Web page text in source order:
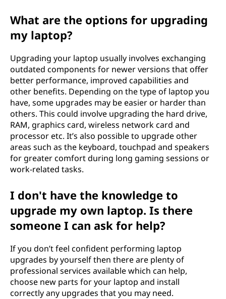
What are the options for upgrading
my laptop?
Upgrading your laptop usually involves exchanging
outdated components for newer versions that offer
better performance, improved capabilities and
other benefits. Depending on the type of laptop you
have, some upgrades may be easier or harder than
others. This could involve upgrading the hard drive,
RAM, graphics card, wireless network card and
processor etc. It’s also possible to upgrade other
areas such as the keyboard, touchpad and speakers
for greater comfort during long gaming sessions or
work-related tasks.
I don't have the knowledge to
upgrade my own laptop. Is there
someone I can ask for help?
If you don’t feel confident performing laptop
upgrades by yourself then there are plenty of
professional services available which can help,
choose new parts for your laptop and install
correctly any upgrades that you may need.